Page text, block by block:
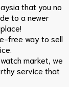
that you no
to a newer
free way to sell
market, we
service that